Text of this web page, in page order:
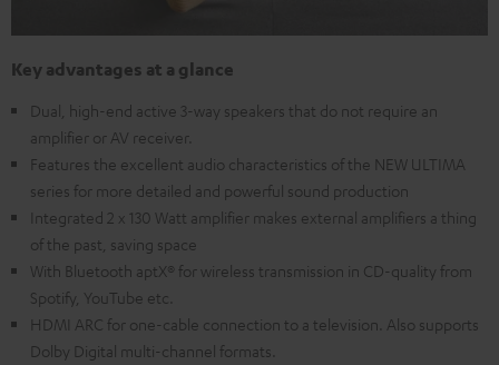
Key advantages at a glance
Dual, high-end active 3-way speakers that do not require an
amplifier or AV receiver.
Features the excellent audio characteristics of the NEW ULTIMA
series for more detailed and powerful sound production
Integrated 2 x 130 Watt amplifier makes external amplifiers a thing
of the past, saving space
With Bluetooth aptX® for wireless transmission in CD-quality from
Spotify, YouTube etc.
HDMI ARC for one-cable connection to a television. Also supports
Dolby Digital multi-channel formats.